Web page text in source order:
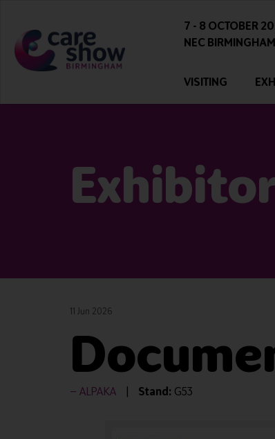
7 - 8 OCTOBER
NEC BIRMINGHAM
VISITING
11 Jun 2026
ALPAKA Stand: G53